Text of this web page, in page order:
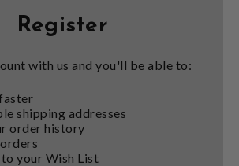
Register
with us and you'll be able to:
shipping addresses
order history
your Wish List